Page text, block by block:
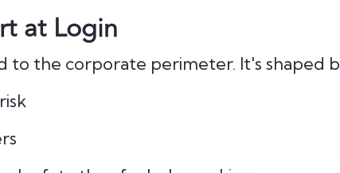
at Login
to the corporate perimeter. It's shaped